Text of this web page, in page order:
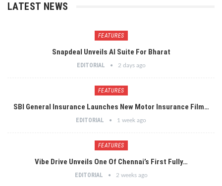
LATEST NEWS
FEATURES
Snapdeal Unveils AI Suite For Bharat
EDITORIAL 2 days ago
FEATURES
SBI General Insurance Launches New Motor Insurance Film…
EDITORIAL 1 week ago
FEATURES
Vibe Drive Unveils One Of Chennai’s First Fully…
EDITORIAL 2 weeks ago